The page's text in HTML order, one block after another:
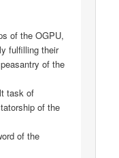
of the OGPU,
fulfilling their
of the
task of
of the
of the